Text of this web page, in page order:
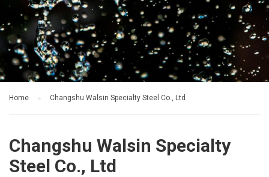
Home Changshu Walsin Specialty Steel Co., Ltd
Changshu Walsin Specialty
Steel Co., Ltd